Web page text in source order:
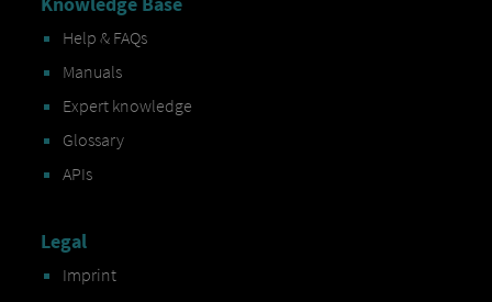
Help & FAQs
Manuals
Expert knowledge
Glossary
APIs
Legal
Imprint